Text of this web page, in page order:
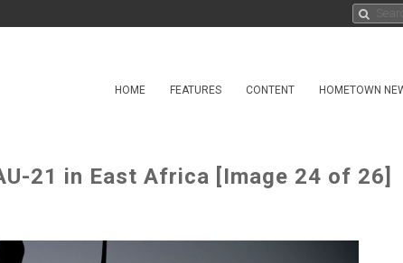
HOME FEATURES CONTENT HOMETOWN
21 in East Africa [Image 24 of 26]